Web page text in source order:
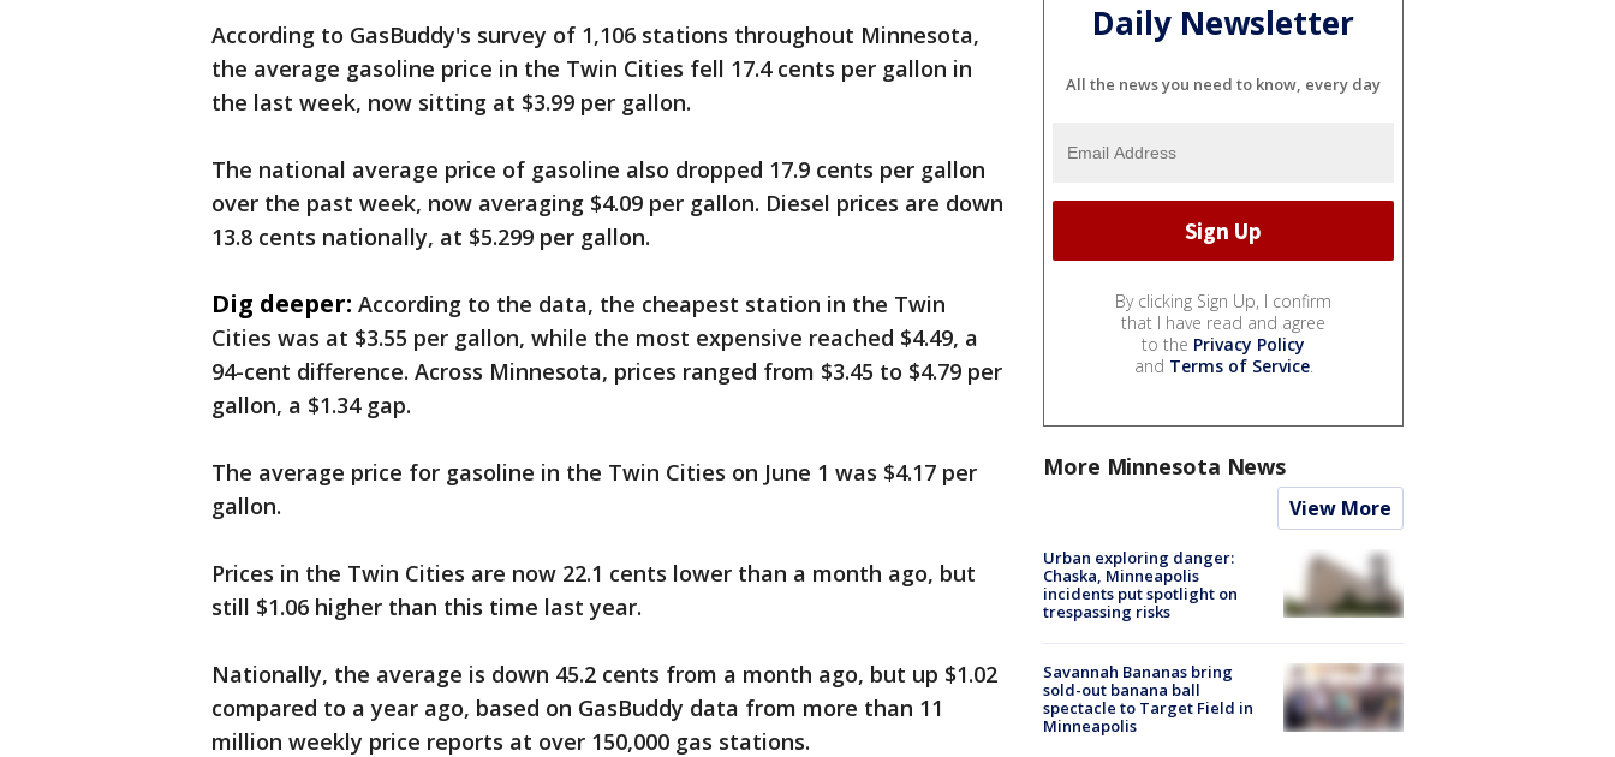
According to GasBuddy's survey of 1,106 stations throughout Minnesota,
the average gasoline price in the Twin Cities fell 17.4 cents per gallon in
the last week, now sitting at $3.99 per gallon.
The national average price of gasoline also dropped 17.9 cents per gallon
over the past week, now averaging $4.09 per gallon. Diesel prices are down
13.8 cents nationally, at $5.299 per gallon.
Dig deeper: According to the data, the cheapest station in the Twin
Cities was at $3.55 per gallon, while the most expensive reached $4.49, a
94-cent difference. Across Minnesota, prices ranged from $3.45 to $4.79 per
gallon, a $1.34 gap.
The average price for gasoline in the Twin Cities on June 1 was $4.17 per
gallon.
Prices in the Twin Cities are now 22.1 cents lower than a month ago, but
still $1.06 higher than this time last year.
Nationally, the average is down 45.2 cents from a month ago, but up $1.02
compared to a year ago, based on GasBuddy data from more than 11
million weekly price reports at over 150,000 gas stations.
Daily Newsletter
All the news you need to know, every day
By clicking Sign Up, I confirm
that I have read and agree
to the Privacy Policy
and Terms of Service.
More Minnesota News
View More
Urban exploring danger:
Chaska, Minneapolis
incidents put spotlight on
trespassing risks
Savannah Bananas bring
sold-out banana ball
spectacle to Target Field in
Minneapolis